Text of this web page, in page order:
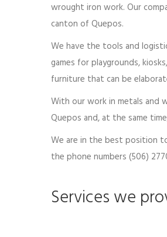
wrought iron work. Our
canton of Quepos.
We have the tools and
games for playgrounds,
furniture that can be
With our work in metals and
Quepos and, at the same
We are in the best position
the phone numbers (506)
Services we